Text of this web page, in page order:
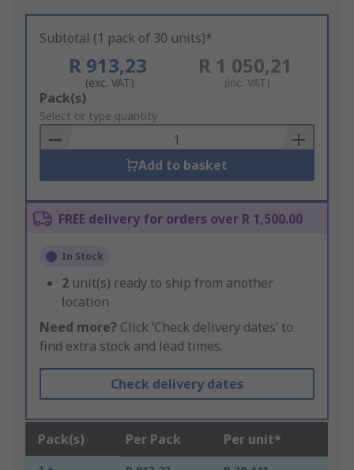
Subtotal (1 pack of 30 units)*
R 913,23
(exc. VAT)
R 1 050,21
(inc. VAT)
Add
to
Basket
Pack(s)
Select or type quantity
Add to basket
FREE delivery for orders over R 1,500.00
In Stock
2 unit(s) ready to ship from another
location
Need more? Click ‘Check delivery dates’ to
find extra stock and lead times.
Check delivery dates
Pack(s) Per Pack Per unit*